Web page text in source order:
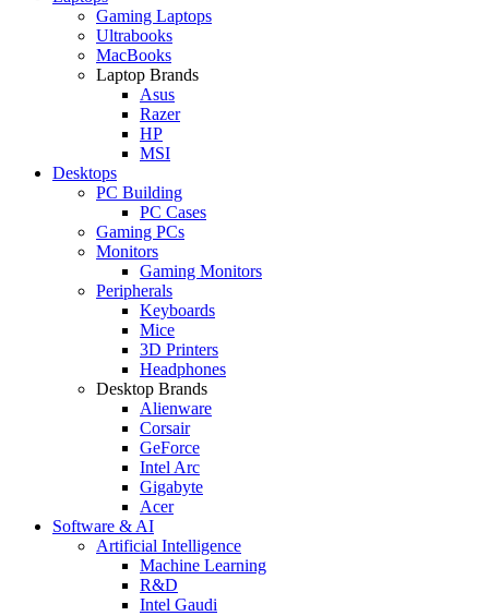
Gaming Laptops
Ultrabooks
MacBooks
Laptop Brands
Asus
Razer
HP
MSI
Desktops
PC Building
PC Cases
Gaming PCs
Monitors
Gaming Monitors
Peripherals
Keyboards
Mice
3D Printers
Headphones
Desktop Brands
Alienware
Corsair
GeForce
Intel Arc
Gigabyte
Acer
Software & AI
Artificial Intelligence
Machine Learning
R&D
Intel Gaudi